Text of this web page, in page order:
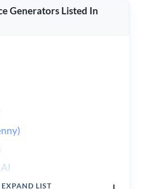
Generators Listed In
EXPAND LIST